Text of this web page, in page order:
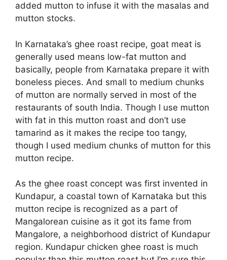
added mutton to infuse it with the masalas and
mutton stocks.
In Karnataka’s ghee roast recipe, goat meat is
generally used means low-fat mutton and
basically, people from Karnataka prepare it with
boneless pieces. And small to medium chunks
of mutton are normally served in most of the
restaurants of south India. Though I use mutton
with fat in this mutton roast and don’t use
tamarind as it makes the recipe too tangy,
though I used medium chunks of mutton for this
mutton recipe.
As the ghee roast concept was first invented in
Kundapur, a coastal town of Karnataka but this
mutton recipe is recognized as a part of
Mangalorean cuisine as it got its fame from
Mangalore, a neighborhood district of Kundapur
region. Kundapur chicken ghee roast is much